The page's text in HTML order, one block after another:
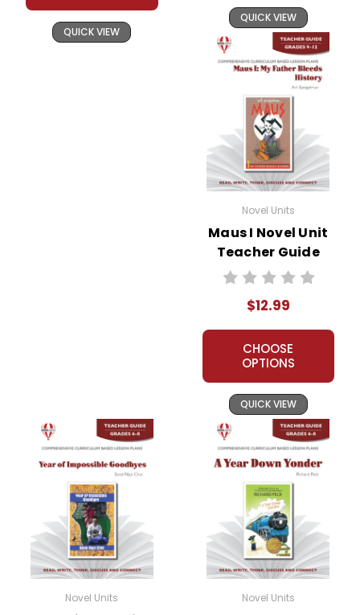
QUICK VIEW
QUICK VIEW
Novel Units
Maus I Novel Unit
Teacher Guide
$12.99
CHOOSE
OPTIONS
QUICK VIEW
Novel Units Novel Units